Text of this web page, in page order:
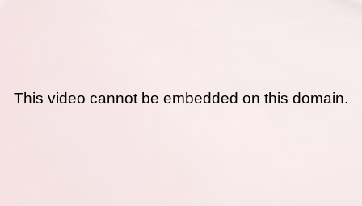
This video cannot be embedded on this domain.